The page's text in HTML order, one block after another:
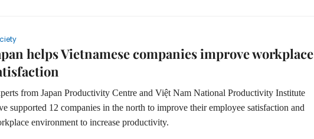
helps Vietnamese companies improve workplace
from Japan Productivity Centre and Việt Nam National Productivity Institute
supported 12 companies in the north to improve their employee satisfaction and
environment to increase productivity.